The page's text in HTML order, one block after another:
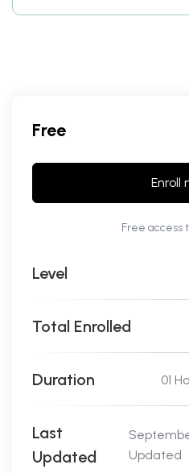
Free
Enroll
Free access
Level
Total Enrolled
Duration 01
Last
Updated
Updated